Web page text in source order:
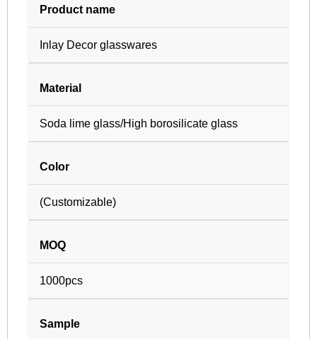
Product name
Inlay Decor glasswares
Material
Soda lime glass/High borosilicate glass
Color
(Customizable)
MOQ
1000pcs
Sample